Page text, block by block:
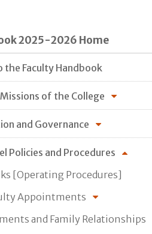
2025-2026 Home
Faculty Handbook
of the College
and Governance
Policies and Procedures
[Operating Procedures]
Appointments
and Family Relationships